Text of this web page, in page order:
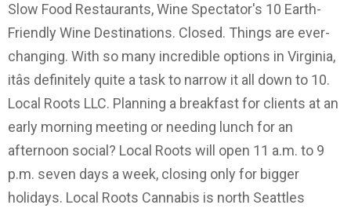
Slow Food Restaurants, Wine Spectator's 10 Earth-
Friendly Wine Destinations. Closed. Things are ever-
changing. With so many incredible options in Virginia,
itâs definitely quite a task to narrow it all down to 10.
Local Roots LLC. Planning a breakfast for clients at an
early morning meeting or needing lunch for an
afternoon social? Local Roots will open 11 a.m. to 9
p.m. seven days a week, closing only for bigger
holidays. Local Roots Cannabis is north Seattles